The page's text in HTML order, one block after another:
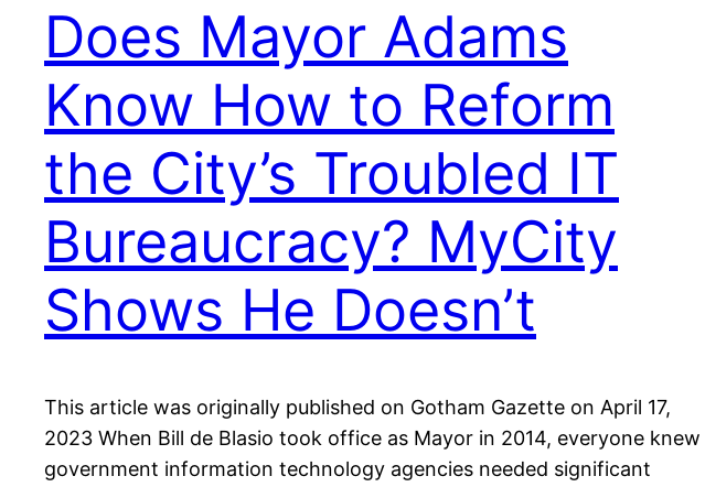
Does Mayor Adams
Know How to Reform
the City’s Troubled IT
Bureaucracy? MyCity
Shows He Doesn’t
This article was originally published on Gotham Gazette on April 17,
2023 When Bill de Blasio took office as Mayor in 2014, everyone knew
government information technology agencies needed significant